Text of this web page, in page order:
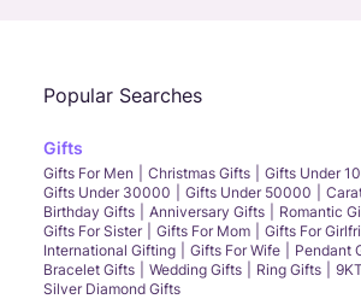
Popular Searches
Gifts
Gifts For Men Christmas Gifts
Gifts Under
Gifts Under 30000
Gifts Under 50000
Birthday Gifts
Anniversary Gifts Romantic
Gifts For Sister
Gifts For Mom
Gifts For
International Gifting
Gifts For Wife
Pendant
Bracelet Gifts
Wedding Gifts Ring Gifts
Silver Diamond Gifts